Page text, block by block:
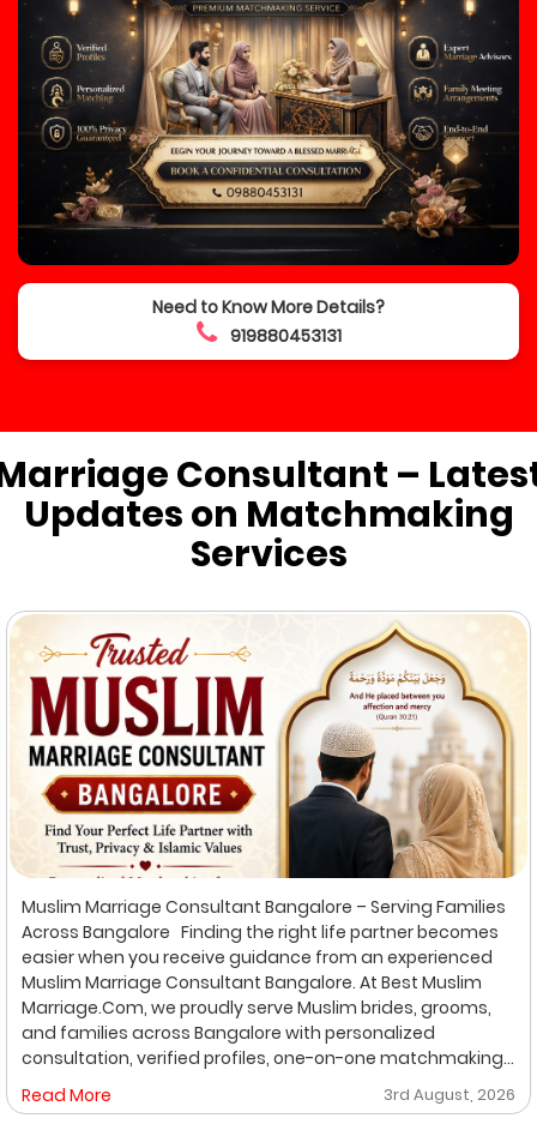
Need to Know More Details?
919880453131
Consultant –
Updates on Matchmaking
Services
Muslim Marriage Consultant Bangalore – Serving Families
Across Bangalore Finding the right life partner becomes
easier when you receive guidance from an experienced
Muslim Marriage Consultant Bangalore. At Best Muslim
Marriage.Com, we proudly serve Muslim brides, grooms,
and families across Bangalore with personalized
consultation, verified profiles, one-on-one matchmaking,
and Shariah-compliant marriage services. Our
dedicated location-based services make it convenient
Read More 3rd August, 2026